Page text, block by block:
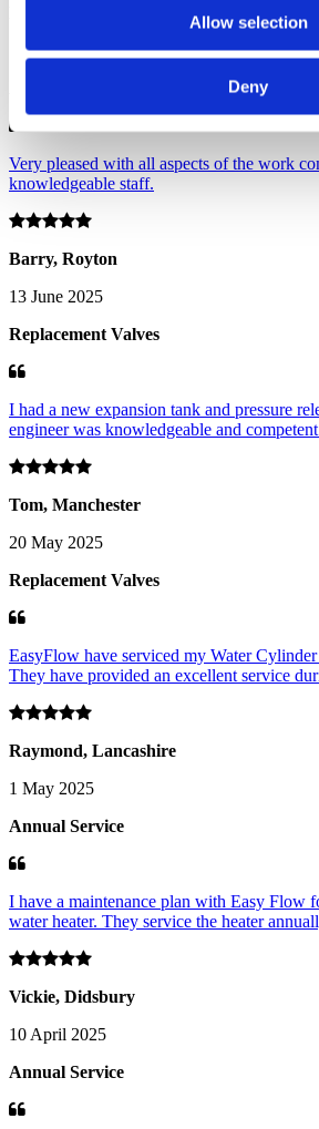
Allow selection
Deny
16 September 2025
Very pleased with all aspects of the work
knowledgeable staff.
Barry, Royton
13 June 2025
Replacement Valves
I had a new expansion tank and pressure
engineer was knowledgeable and
Tom, Manchester
20 May 2025
Replacement Valves
EasyFlow have serviced my Water
They have provided an excellent service
Raymond, Lancashire
1 May 2025
Annual Service
I have a maintenance plan with Easy Flow
water heater. They service the heater
Vickie, Didsbury
10 April 2025
Annual Service